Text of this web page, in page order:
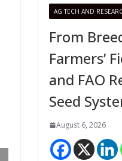
AG TECH AND
From
Farmers’
and FAO
Seed
August 6, 2026